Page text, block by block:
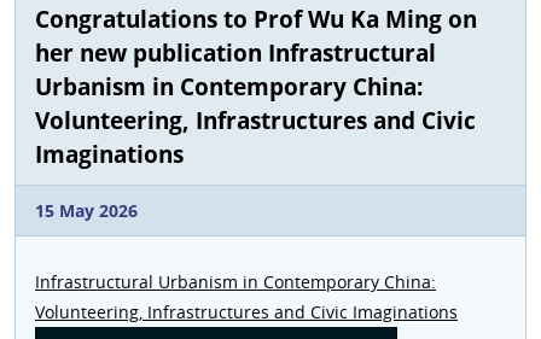
Congratulations to Prof Wu Ka Ming on
her new publication Infrastructural
Urbanism in Contemporary China:
Volunteering, Infrastructures and Civic
Imaginations
15 May 2026
Infrastructural Urbanism in Contemporary China:
Volunteering, Infrastructures and Civic Imaginations